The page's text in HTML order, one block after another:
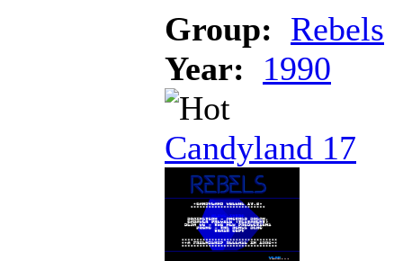
Group: Rebels
Year:
1990
Candyland 17